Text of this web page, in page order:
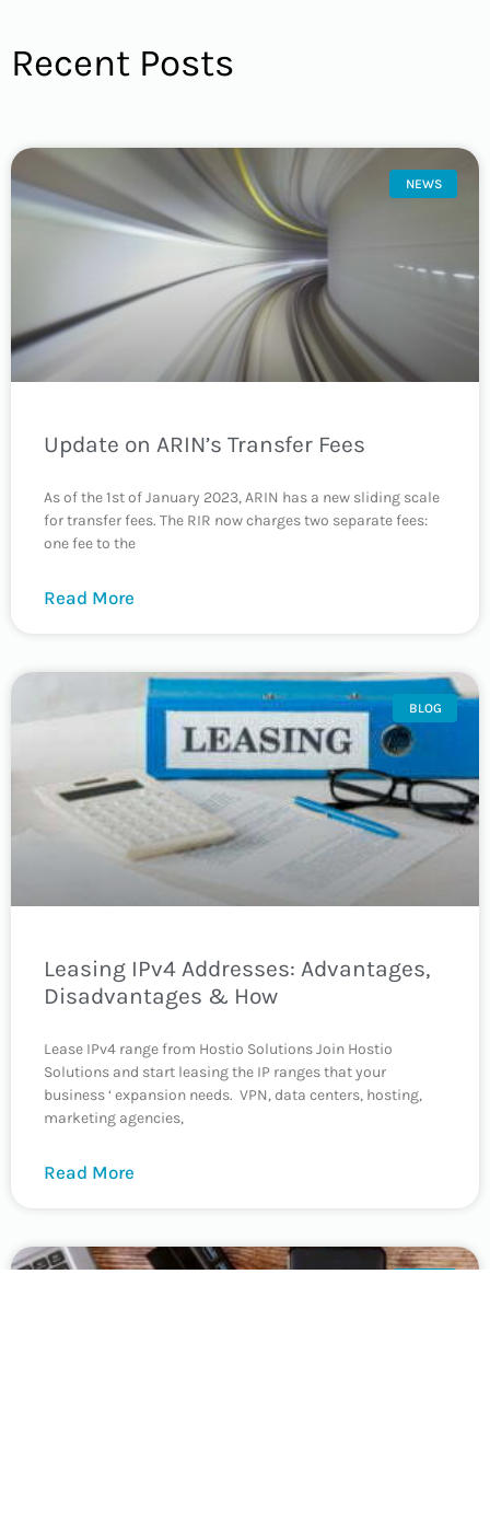
Recent Posts
NEWS
Update on ARIN’s Transfer Fees
As of the 1st of January 2023, ARIN has a new sliding scale
for transfer fees. The RIR now charges two separate fees:
one fee to the
Read More
BLOG
Leasing IPv4 Addresses: Advantages,
Disadvantages & How
Lease IPv4 range from Hostio Solutions Join Hostio
Solutions and start leasing the IP ranges that your
business ‘ expansion needs. VPN, data centers, hosting,
marketing agencies,
Read More